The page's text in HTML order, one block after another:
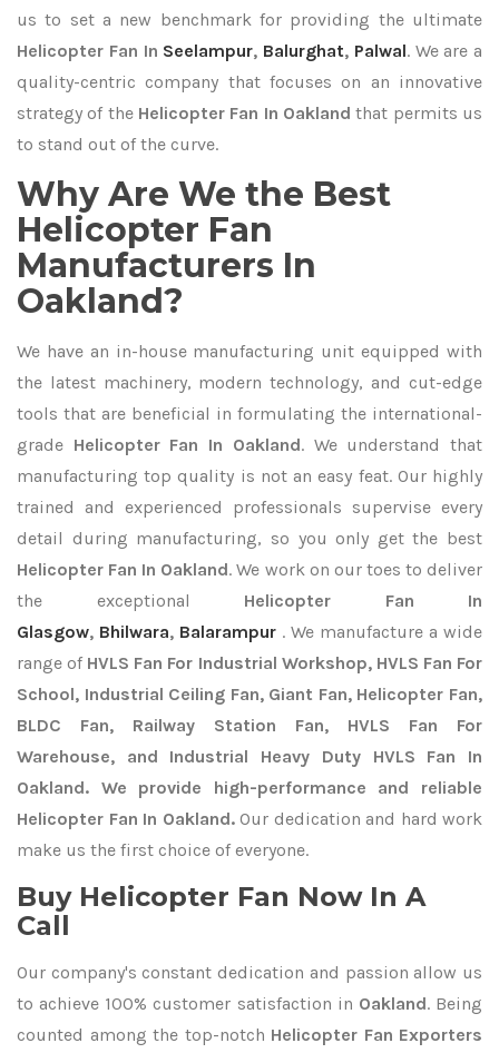
us to set a new benchmark for providing the ultimate
Helicopter Fan In Seelampur, Balurghat, Palwal. We are a
quality-centric company that focuses on an innovative
strategy of the Helicopter Fan In Oakland that permits us
to stand out of the curve.
Why Are We the Best
Helicopter Fan
Manufacturers In
Oakland?
We have an in-house manufacturing unit equipped with
the latest machinery, modern technology, and cut-edge
tools that are beneficial in formulating the international-
grade Helicopter Fan In Oakland. We understand that
manufacturing top quality is not an easy feat. Our highly
trained and experienced professionals supervise every
detail during manufacturing, so you only get the best
Helicopter Fan In Oakland. We work on our toes to deliver
the exceptional Helicopter Fan In
Glasgow, Bhilwara, Balarampur . We manufacture a wide
range of HVLS Fan For Industrial Workshop, HVLS Fan For
School, Industrial Ceiling Fan, Giant Fan, Helicopter Fan,
BLDC Fan, Railway Station Fan, HVLS Fan For
Warehouse, and Industrial Heavy Duty HVLS Fan In
Oakland. We provide high-performance and reliable
Helicopter Fan In Oakland.Our dedication and hard work
make us the first choice of everyone.
Buy Helicopter Fan Now In A
Call
Our company's constant dedication and passion allow us
to achieve 100% customer satisfaction in Oakland. Being
counted among the top-notch Helicopter Fan Exporters